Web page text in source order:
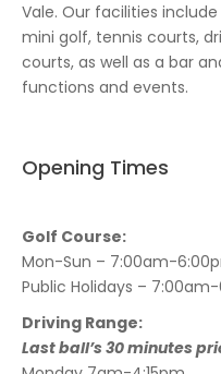
Vale. Our facilities
mini golf, tennis courts,
courts, as well as a bar
functions and events.
Opening Times
Golf Course:
Mon-Sun – 7:00am-
Public Holidays –
Driving Range:
Last ball’s 30 minutes